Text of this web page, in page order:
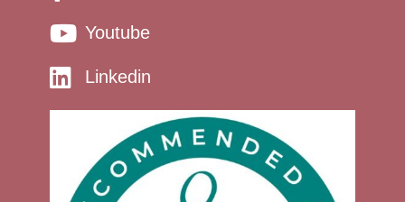
Youtube
Linkedin